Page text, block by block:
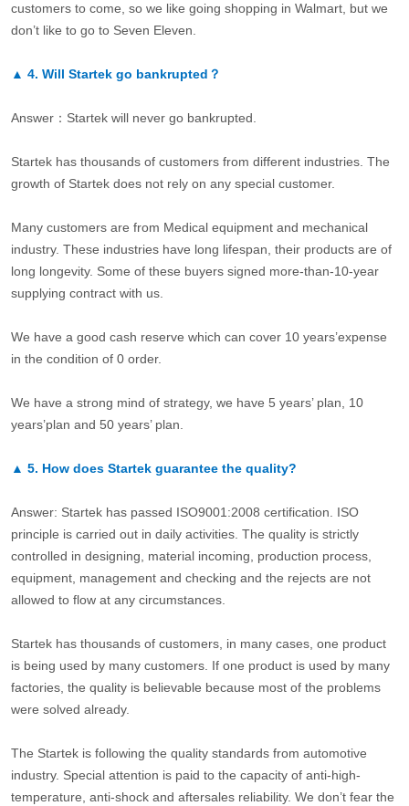
customers to come, so we like going shopping in Walmart, but we
don’t like to go to Seven Eleven.
▲ 4. Will Startek go bankrupted？
Answer：Startek will never go bankrupted.
Startek has thousands of customers from different industries. The
growth of Startek does not rely on any special customer.
Many customers are from Medical equipment and mechanical
industry. These industries have long lifespan, their products are of
long longevity. Some of these buyers signed more-than-10-year
supplying contract with us.
We have a good cash reserve which can cover 10 years’expense
in the condition of 0 order.
We have a strong mind of strategy, we have 5 years’ plan, 10
years’plan and 50 years’ plan.
▲ 5. How does Startek guarantee the quality?
Answer: Startek has passed ISO9001:2008 certification. ISO
principle is carried out in daily activities. The quality is strictly
controlled in designing, material incoming, production process,
equipment, management and checking and the rejects are not
allowed to flow at any circumstances.
Startek has thousands of customers, in many cases, one product
is being used by many customers. If one product is used by many
factories, the quality is believable because most of the problems
were solved already.
The Startek is following the quality standards from automotive
industry. Special attention is paid to the capacity of anti-high-
temperature, anti-shock and aftersales reliability. We don’t fear the